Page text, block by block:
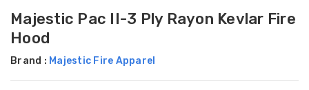
Majestic Pac II-3 Ply Rayon Kevlar Fire
Hood
Brand : Majestic Fire Apparel